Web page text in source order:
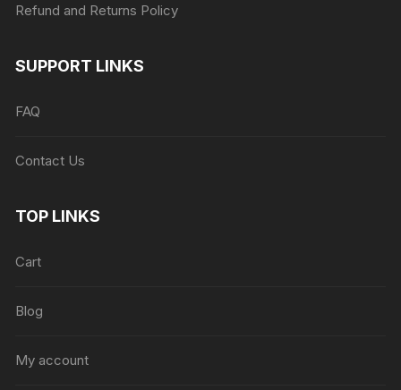
Refund and Returns Policy
SUPPORT LINKS
FAQ
Contact Us
TOP LINKS
Cart
Blog
My account